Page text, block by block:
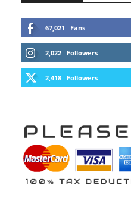
67,021 Fans
2,022 Followers
2,418 Followers